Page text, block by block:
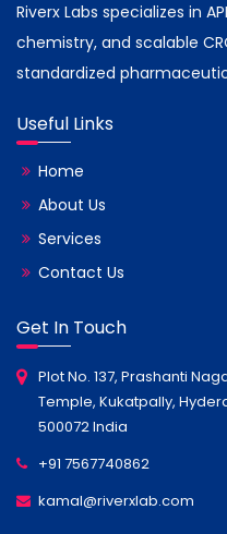
Riverx Labs specializes in
chemistry, and scalable
standardized
Useful Links
Home
About Us
Services
Contact Us
Get In Touch
Plot No. 137, Prashanti
Temple, Kukatpally,
500072 India
+91 7567740862
kamal@riverxlab.com